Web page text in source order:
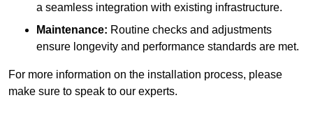
a seamless integration with existing infrastructure.
Maintenance: Routine checks and adjustments
ensure longevity and performance standards are met.
For more information on the installation process, please
make sure to speak to our experts.